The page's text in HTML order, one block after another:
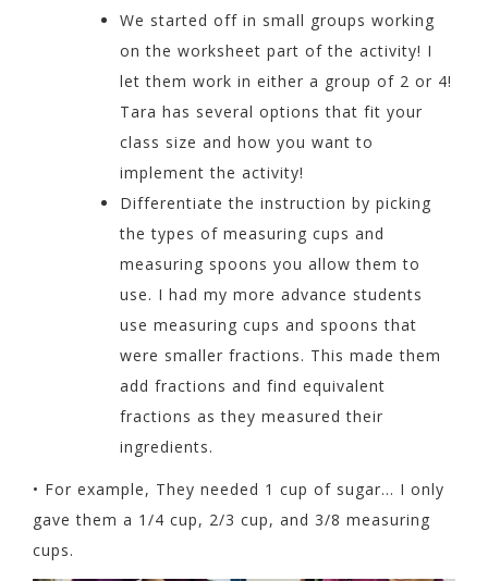
We started off in small groups working
on the worksheet part of the activity! I
let them work in either a group of 2 or 4!
Tara has several options that fit your
class size and how you want to
implement the activity!
Differentiate the instruction by picking
the types of measuring cups and
measuring spoons you allow them to
use. I had my more advance students
use measuring cups and spoons that
were smaller fractions. This made them
add fractions and find equivalent
fractions as they measured their
ingredients.
• For example, They needed 1 cup of sugar… I only
gave them a 1/4 cup, 2/3 cup, and 3/8 measuring
cups.